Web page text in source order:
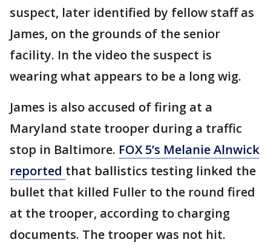
suspect, later identified by fellow staff as
James, on the grounds of the senior
facility. In the video the suspect is
wearing what appears to be a long wig.
James is also accused of firing at a
Maryland state trooper during a traffic
stop in Baltimore. FOX 5’s Melanie Alnwick
reported that ballistics testing linked the
bullet that killed Fuller to the round fired
at the trooper, according to charging
documents. The trooper was not hit.